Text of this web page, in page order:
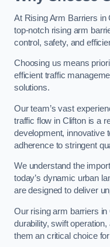
At Rising Arm Barriers in
top-notch rising arm
control, safety, and
Choosing us means
efficient traffic
solutions.
Our team’s vast
traffic flow in Clifton is a
development, innovative
adherence to stringent
We understand the
today’s dynamic urban
are designed to deliver
Our rising arm barriers in
durability, swift
them an critical choice